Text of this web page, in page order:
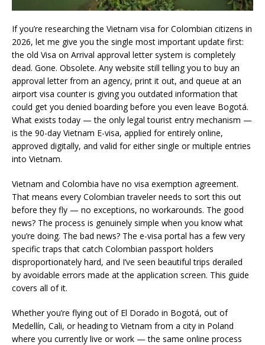
If you’re researching the Vietnam visa for Colombian citizens in
2026, let me give you the single most important update first:
the old Visa on Arrival approval letter system is completely
dead. Gone. Obsolete. Any website still telling you to buy an
approval letter from an agency, print it out, and queue at an
airport visa counter is giving you outdated information that
could get you denied boarding before you even leave Bogotá.
What exists today — the only legal tourist entry mechanism —
is the 90-day Vietnam E-visa, applied for entirely online,
approved digitally, and valid for either single or multiple entries
into Vietnam.
Vietnam and Colombia have no visa exemption agreement.
That means every Colombian traveler needs to sort this out
before they fly — no exceptions, no workarounds. The good
news? The process is genuinely simple when you know what
you’re doing. The bad news? The e-visa portal has a few very
specific traps that catch Colombian passport holders
disproportionately hard, and I’ve seen beautiful trips derailed
by avoidable errors made at the application screen. This guide
covers all of it.
Whether you’re flying out of El Dorado in Bogotá, out of
Medellín, Cali, or heading to Vietnam from a city in Poland
where you currently live or work — the same online process